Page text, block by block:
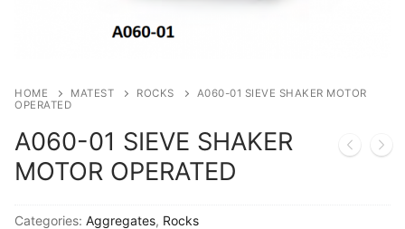
Thermal Effusivity/ Effusance
HOME MATEST ROCKS
A060-01 SIEVE SHAKER MOTOR
OPERATED
A060-01 SIEVE SHAKER
MOTOR OPERATED
Categories: Aggregates, Rocks